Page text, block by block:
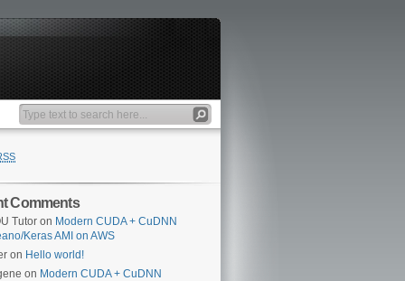
Comments
Tutor on Modern CUDA + CuDNN
Keras AMI on AWS
on Hello world!
on Modern CUDA + CuDNN